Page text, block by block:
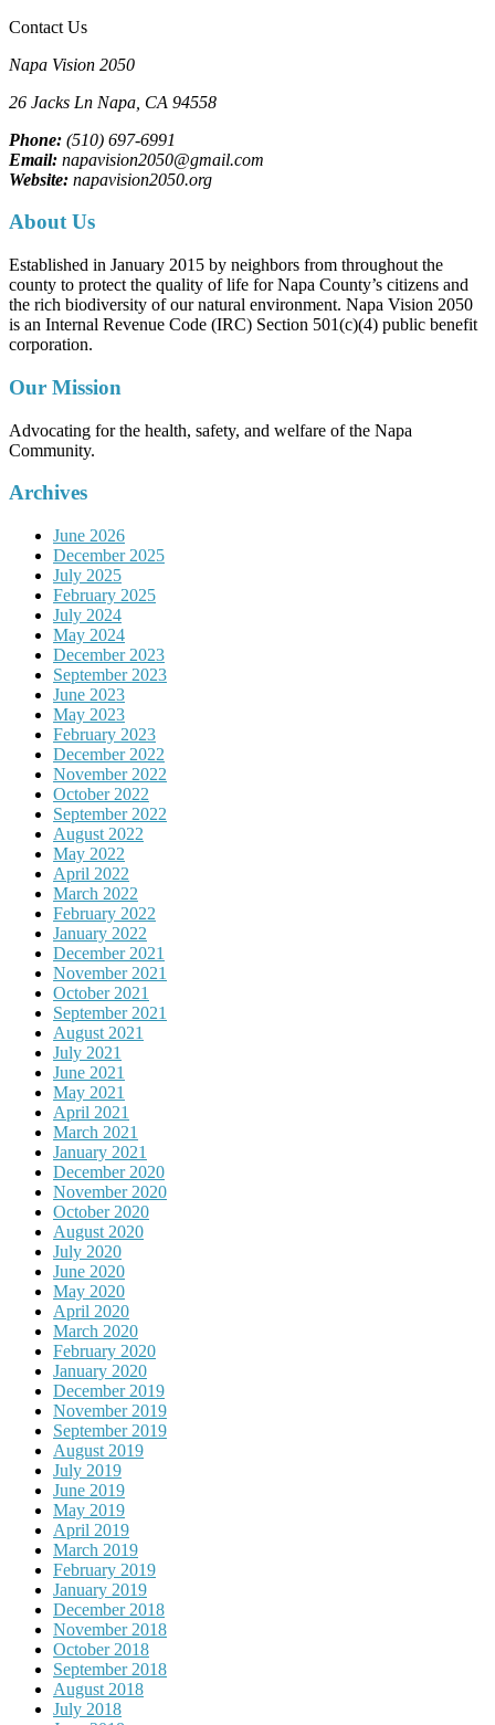
Contact Us
Napa Vision 2050
26 Jacks Ln Napa, CA 94558
Phone: (510) 697-6991
Email: napavision2050@gmail.com
Website: napavision2050.org
About Us
Established in January 2015 by neighbors from throughout the
county to protect the quality of life for Napa County’s citizens and
the rich biodiversity of our natural environment. Napa Vision 2050
is an Internal Revenue Code (IRC) Section 501(c)(4) public benefit
corporation.
Our Mission
Advocating for the health, safety, and welfare of the Napa
Community.
Archives
June 2026
December 2025
July 2025
February 2025
July 2024
May 2024
December 2023
September 2023
June 2023
May 2023
February 2023
December 2022
November 2022
October 2022
September 2022
August 2022
May 2022
April 2022
March 2022
February 2022
January 2022
December 2021
November 2021
October 2021
September 2021
August 2021
July 2021
June 2021
May 2021
April 2021
March 2021
January 2021
December 2020
November 2020
October 2020
August 2020
July 2020
June 2020
May 2020
April 2020
March 2020
February 2020
January 2020
December 2019
November 2019
September 2019
August 2019
July 2019
June 2019
May 2019
April 2019
March 2019
February 2019
January 2019
December 2018
November 2018
October 2018
September 2018
August 2018
July 2018